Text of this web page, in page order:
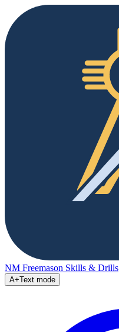
NM Freemason Skills & Drills
A+Text mode